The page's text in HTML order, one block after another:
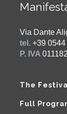
Via Dante
tel. +39 0544
P. IVA
The
Full